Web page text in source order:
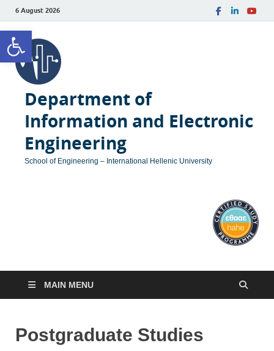
Open toolbar
6 August 2026
Department of
Information and Electronic
Engineering
School of Engineering – International Hellenic University
MAIN MENU
Postgraduate Studies